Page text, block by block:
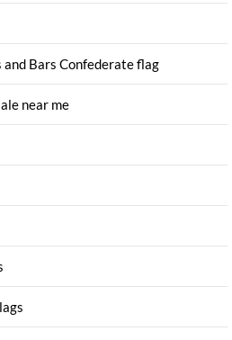
Bars Confederate flag
near me